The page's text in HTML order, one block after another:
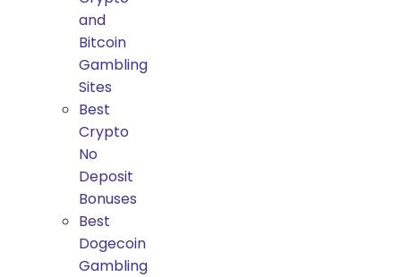
and
Bitcoin
Gambling
Sites
Best
Crypto
No
Deposit
Bonuses
Best
Dogecoin
Gambling